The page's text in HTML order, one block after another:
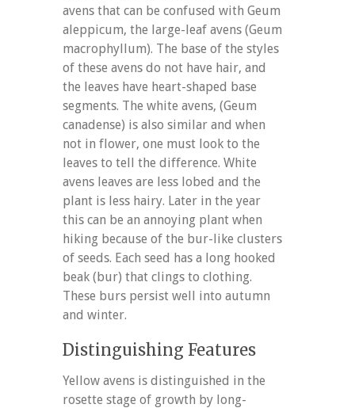
avens that can be confused with Geum
aleppicum, the large-leaf avens (Geum
macrophyllum). The base of the styles
of these avens do not have hair, and
the leaves have heart-shaped base
segments. The white avens, (Geum
canadense) is also similar and when
not in flower, one must look to the
leaves to tell the difference. White
avens leaves are less lobed and the
plant is less hairy. Later in the year
this can be an annoying plant when
hiking because of the bur-like clusters
of seeds. Each seed has a long hooked
beak (bur) that clings to clothing.
These burs persist well into autumn
and winter.
Distinguishing Features
Yellow avens is distinguished in the
rosette stage of growth by long-